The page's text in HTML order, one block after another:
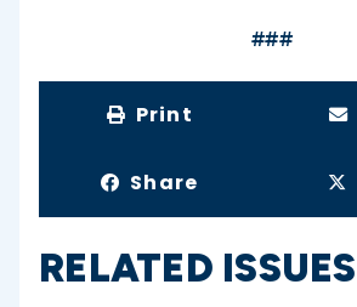
###
Print
Share
RELATED ISSUES